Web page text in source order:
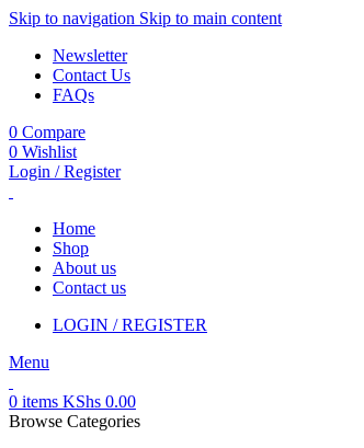
Skip to navigation Skip to main content
Newsletter
Contact Us
FAQs
0 Compare
0 Wishlist
Login / Register
Home
Shop
About us
Contact us
LOGIN / REGISTER
Menu
0 items KShs 0.00
Browse Categories